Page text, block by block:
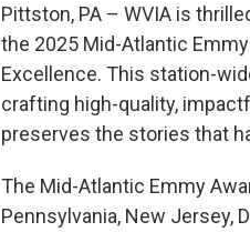
Pittston, PA – WVIA is
the 2025 Mid-Atlantic
Excellence. This station-
crafting high-quality,
preserves the stories that
The Mid-Atlantic Emmy
Pennsylvania, New Jersey,